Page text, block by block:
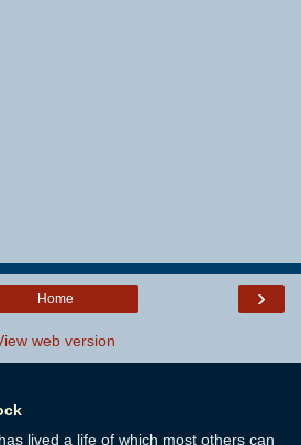
›
Home
web version
lived a life of which most others can